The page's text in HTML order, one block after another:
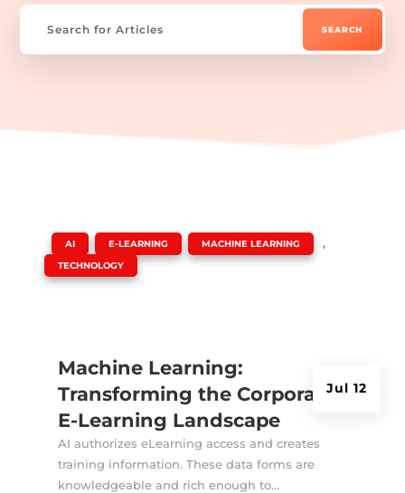
Machine Learning:
Transforming the Corporate
E-Learning Landscape
Jul 12
AI E-LEARNING MACHINE LEARNING ,
TECHNOLOGY
AI authorizes eLearning access and creates
training information. These data forms are
knowledgeable and rich enough to...